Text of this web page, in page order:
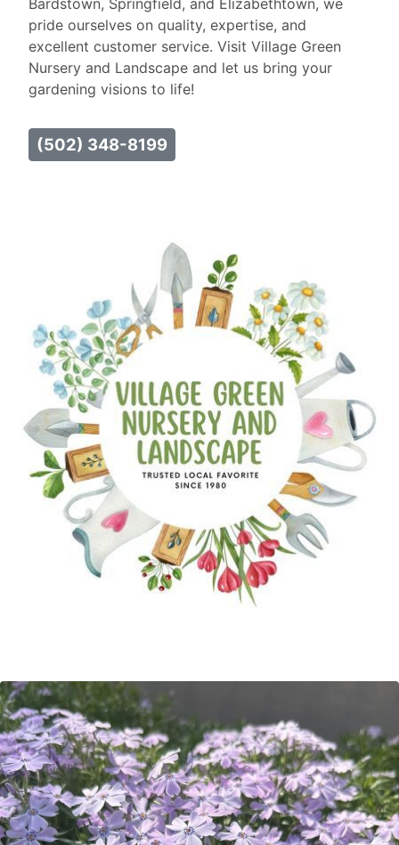
Bardstown, Springfield, and Elizabethtown, we
pride ourselves on quality, expertise, and
excellent customer service. Visit Village Green
Nursery and Landscape and let us bring your
gardening visions to life!
(502) 348-8199